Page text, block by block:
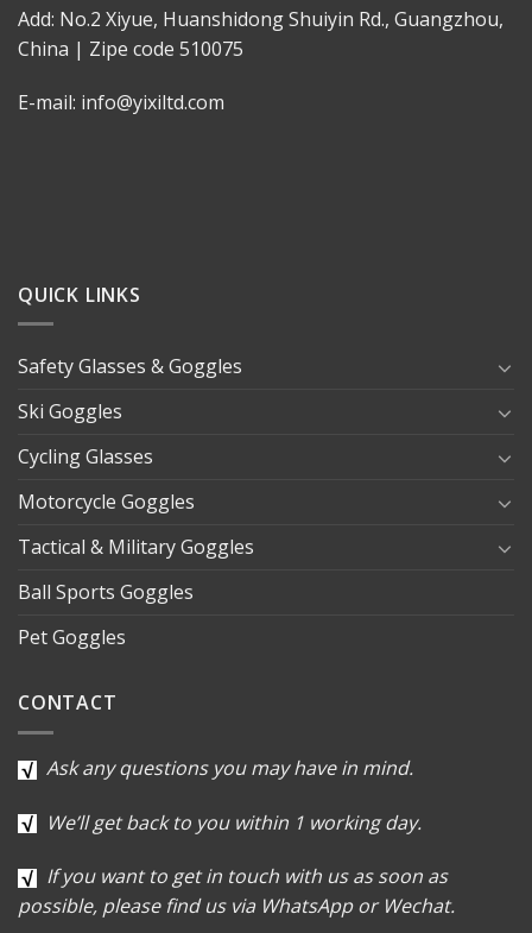
Add: No.2 Xiyue, Huanshidong Shuiyin Rd., Guangzhou,
China | Zipe code 510075
E-mail: info@yixiltd.com
QUICK LINKS
Safety Glasses & Goggles
Ski Goggles
Cycling Glasses
Motorcycle Goggles
Tactical & Military Goggles
Ball Sports Goggles
Pet Goggles
CONTACT
Ask any questions you may have in mind.
We’ll get back to you within 1 working day.
If you want to get in touch with us as soon as
possible, please find us via WhatsApp or Wechat.